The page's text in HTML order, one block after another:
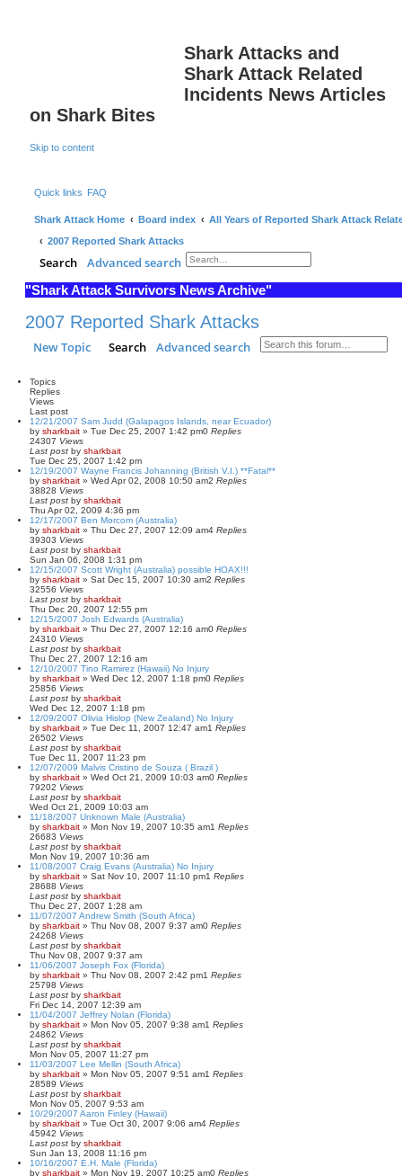
Shark Attacks and
Shark Attack Related
Incidents News Articles
on Shark Bites
Skip to content
Quick links FAQ
Shark Attack Home Board index
All Years of Reported Shark Attack
2007 Reported Shark Attacks
Search Advanced search
"Shark Attack Survivors News Archive"
2007 Reported Shark Attacks
New Topic Search Advanced search
Topics
Replies
Views
Last post
12/21/2007 Sam Judd (Galapagos Islands, near Ecuador)
by sharkbait » Tue Dec 25, 2007 1:42 pm0 Replies
24307 Views
Last post by sharkbait
Tue Dec 25, 2007 1:42 pm
12/19/2007 Wayne Francis Johanning (British V.I.) **Fatal**
by sharkbait » Wed Apr 02, 2008 10:50 am2 Replies
38828 Views
Last post by sharkbait
Thu Apr 02, 2009 4:36 pm
12/17/2007 Ben Morcom (Australia)
by sharkbait » Thu Dec 27, 2007 12:09 am4 Replies
39303 Views
Last post by sharkbait
Sun Jan 06, 2008 1:31 pm
12/15/2007 Scott Wright (Australia) possible HOAX!!!
by sharkbait » Sat Dec 15, 2007 10:30 am2 Replies
32556 Views
Last post by sharkbait
Thu Dec 20, 2007 12:55 pm
12/15/2007 Josh Edwards (Australia)
by sharkbait » Thu Dec 27, 2007 12:16 am0 Replies
24310 Views
Last post by sharkbait
Thu Dec 27, 2007 12:16 am
12/10/2007 Tino Ramirez (Hawaii) No Injury
by sharkbait » Wed Dec 12, 2007 1:18 pm0 Replies
25856 Views
Last post by sharkbait
Wed Dec 12, 2007 1:18 pm
12/09/2007 Olivia Hislop (New Zealand) No Injury
by sharkbait » Tue Dec 11, 2007 12:47 am1 Replies
26502 Views
Last post by sharkbait
Tue Dec 11, 2007 11:23 pm
12/07/2009 Malvis Cristino de Souza ( Brazil )
by sharkbait » Wed Oct 21, 2009 10:03 am0 Replies
79202 Views
Last post by sharkbait
Wed Oct 21, 2009 10:03 am
11/18/2007 Unknown Male (Australia)
by sharkbait » Mon Nov 19, 2007 10:35 am1 Replies
26683 Views
Last post by sharkbait
Mon Nov 19, 2007 10:36 am
11/08/2007 Craig Evans (Australia) No Injury
by sharkbait » Sat Nov 10, 2007 11:10 pm1 Replies
28688 Views
Last post by sharkbait
Thu Dec 27, 2007 1:28 am
11/07/2007 Andrew Smith (South Africa)
by sharkbait » Thu Nov 08, 2007 9:37 am0 Replies
24268 Views
Last post by sharkbait
Thu Nov 08, 2007 9:37 am
11/06/2007 Joseph Fox (Florida)
by sharkbait » Thu Nov 08, 2007 2:42 pm1 Replies
25798 Views
Last post by sharkbait
Fri Dec 14, 2007 12:39 am
11/04/2007 Jeffrey Nolan (Florida)
by sharkbait » Mon Nov 05, 2007 9:38 am1 Replies
24862 Views
Last post by sharkbait
Mon Nov 05, 2007 11:27 pm
11/03/2007 Lee Mellin (South Africa)
by sharkbait » Mon Nov 05, 2007 9:51 am1 Replies
28589 Views
Last post by sharkbait
Mon Nov 05, 2007 9:53 am
10/29/2007 Aaron Finley (Hawaii)
by sharkbait » Tue Oct 30, 2007 9:06 am4 Replies
45942 Views
Last post by sharkbait
Sun Jan 13, 2008 11:16 pm
10/16/2007 E.H. Male (Florida)
by sharkbait » Mon Nov 19, 2007 10:25 am0 Replies